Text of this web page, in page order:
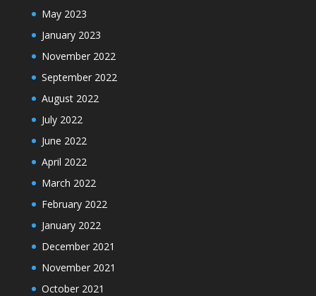
May 2023
January 2023
November 2022
September 2022
August 2022
July 2022
June 2022
April 2022
March 2022
February 2022
January 2022
December 2021
November 2021
October 2021